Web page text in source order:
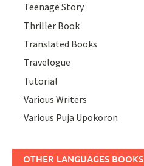
Teenage Story
Thriller Book
Translated Books
Travelogue
Tutorial
Various Writers
Various Puja Upokoron
OTHER LANGUAGES BOOKS